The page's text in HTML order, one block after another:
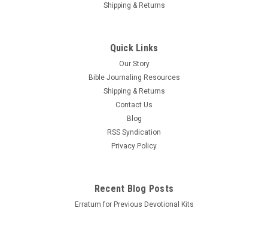
Shipping & Returns
Quick Links
Our Story
Bible Journaling Resources
Shipping & Returns
Contact Us
Blog
RSS Syndication
Privacy Policy
Recent Blog Posts
Erratum for Previous Devotional Kits